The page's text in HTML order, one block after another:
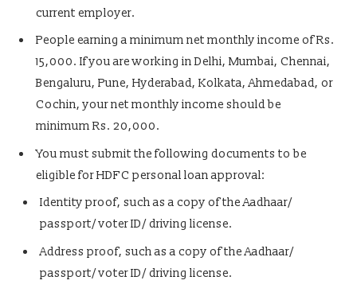
current employer.
People earning a minimum net monthly income of Rs.
15,000. If you are working in Delhi, Mumbai, Chennai,
Bengaluru, Pune, Hyderabad, Kolkata, Ahmedabad, or
Cochin, your net monthly income should be
minimum Rs. 20,000.
You must submit the following documents to be
eligible for HDFC personal loan approval:
Identity proof, such as a copy of the Aadhaar/
passport/ voter ID/ driving license.
Address proof, such as a copy of the Aadhaar/
passport/ voter ID/ driving license.